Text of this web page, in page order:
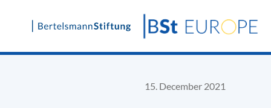
Skip
15. December 2021